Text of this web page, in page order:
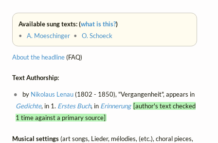
Available sung texts: (what is this?)
•A. Moeschinger •O. Schoeck
About the headline(FAQ)
Text Authorship:
by Nikolaus Lenau(1802 - 1850), "Vergangenheit", appears in
Gedichte, in 1. Erstes Buch, in Erinnerung [author's text checked
1 time against a primary source]
Musical settings(art songs, Lieder, mélodies, (etc.), choral pieces,